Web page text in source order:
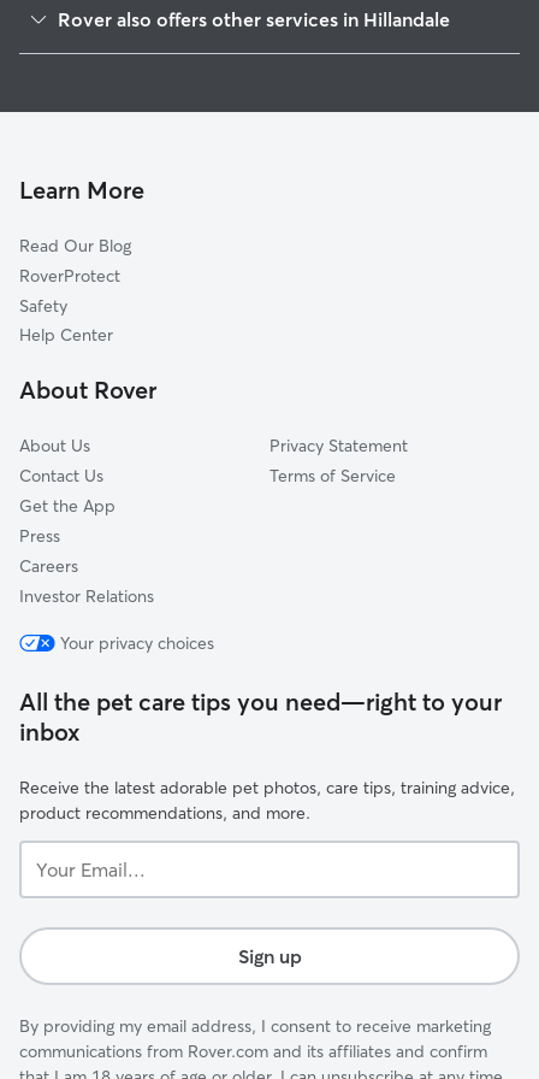
Kemp Mill, MD
Windham Manor, MD
Fairland, MD
Beltsville, MD
Glenview, MD
Silver Spring, MD
Rover also offers other services in Hillandale
Learn More
Read Our Blog
RoverProtect
Safety
Help Center
About Rover
About Us
Contact Us
Get the App
Press
Careers
Investor Relations
Privacy Statement
Terms of Service
Your privacy choices
All the pet care tips you need—right to your
inbox
Receive the latest adorable pet photos, care tips, training advice,
product recommendations, and more.
Email...
Sign up
By providing my email address, I consent to receive marketing
communications from Rover.com and its affiliates and confirm